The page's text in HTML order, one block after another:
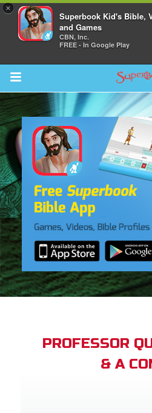
×
Superbook Kid's Bible,
and Games
CBN, Inc.
FREE - In Google Play
Return
PROFESSOR
& A